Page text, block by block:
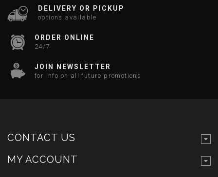
DELIVERY OR PICKUP
options available
ORDER ONLINE
24/7
JOIN NEWSLETTER
for info on all future promotions
CONTACT US
MY ACCOUNT